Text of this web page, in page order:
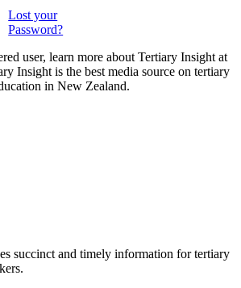
Lost your
Password?
user, learn more about Tertiary Insight at
Insight is the best media source on tertiary
in New Zealand.
succinct and timely information for tertiary